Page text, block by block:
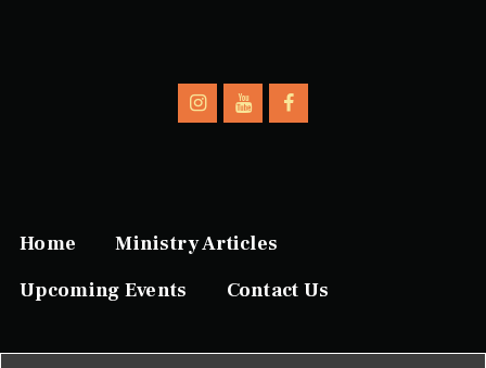
Home
Ministry Articles
Upcoming Events
Contact Us